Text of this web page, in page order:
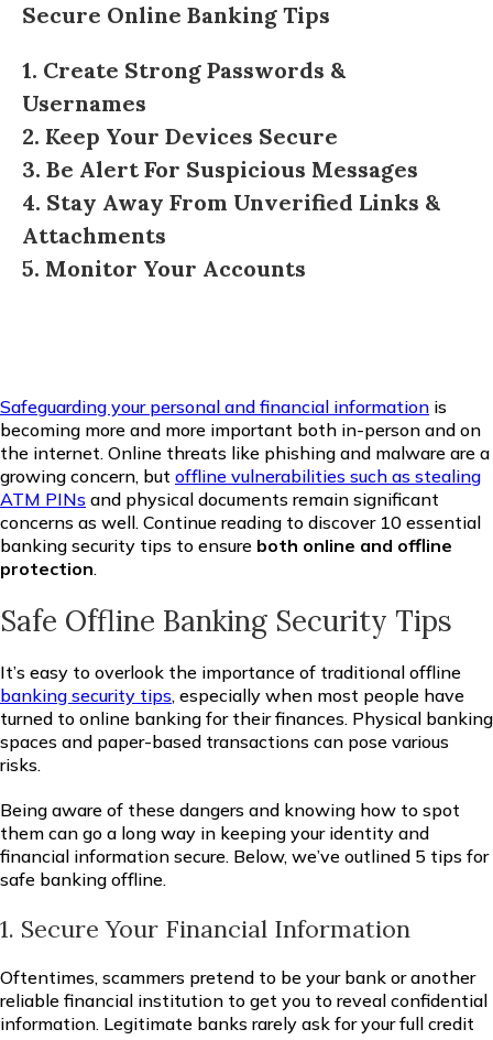
Secure Online Banking Tips
1. Create Strong Passwords &
Usernames
2. Keep Your Devices Secure
3. Be Alert For Suspicious Messages
4. Stay Away From Unverified Links &
Attachments
5. Monitor Your Accounts
Safeguarding your personal and financial information is
becoming more and more important both in-person and on
the internet. Online threats like phishing and malware are a
growing concern, but offline vulnerabilities such as stealing
ATM PINs and physical documents remain significant
concerns as well. Continue reading to discover 10 essential
banking security tips to ensure both online and offline
protection.
Safe Offline Banking Security Tips
It’s easy to overlook the importance of traditional offline
banking security tips, especially when most people have
turned to online banking for their finances. Physical banking
spaces and paper-based transactions can pose various
risks.
Being aware of these dangers and knowing how to spot
them can go a long way in keeping your identity and
financial information secure. Below, we’ve outlined 5 tips for
safe banking offline.
1. Secure Your Financial Information
Oftentimes, scammers pretend to be your bank or another
reliable financial institution to get you to reveal confidential
information. Legitimate banks rarely ask for your full credit